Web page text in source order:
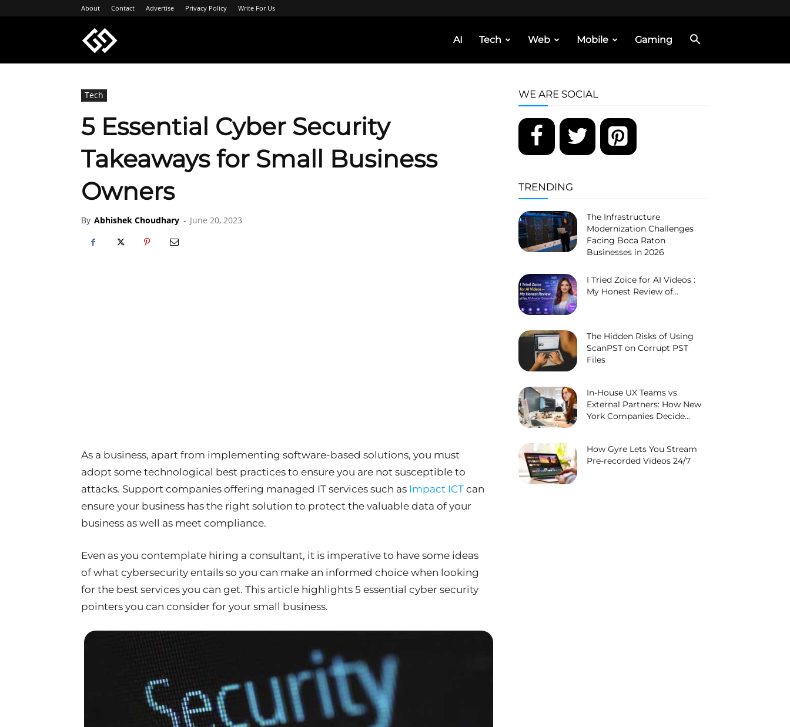
About Contact Advertise Privacy Policy Write For Us
AI Tech Web Mobile Gaming
Tech
5 Essential Cyber Security
Takeaways for Small Business
Owners
By Abhishek Choudhary - June 20, 2023
As a business, apart from implementing software-based solutions, you must
adopt some technological best practices to ensure you are not susceptible to
attacks. Support companies offering managed IT services such as Impact ICT can
ensure your business has the right solution to protect the valuable data of your
business as well as meet compliance.
Even as you contemplate hiring a consultant, it is imperative to have some ideas
of what cybersecurity entails so you can make an informed choice when looking
for the best services you can get. This article highlights 5 essential cyber security
pointers you can consider for your small business.
WE ARE SOCIAL
TRENDING
The Infrastructure
Modernization Challenges
Facing Boca Raton
Businesses in 2026
I Tried Zoice for AI Videos :
My Honest Review of...
The Hidden Risks of Using
ScanPST on Corrupt PST
Files
In-House UX Teams vs
External Partners: How New
York Companies Decide...
How Gyre Lets You Stream
Pre-recorded Videos 24/7